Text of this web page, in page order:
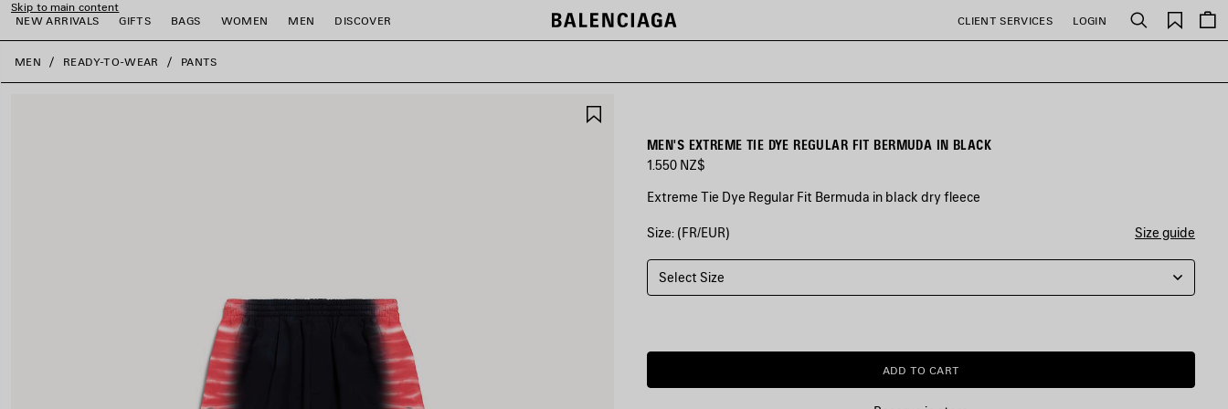
Skip to main content
NEW ARRIVALS
GIFTS BAGS WOMEN MEN DISCOVER CLIENT SERVICES LOGIN Search
Saved
items
close the banner
MEN READY-TO-WEAR PANTS
MEN'S EXTREME TIE DYE REGULAR FIT BERMUDA IN BLACK
1.550 NZ$
Extreme Tie Dye Regular Fit Bermuda in black dry fleece
COLORS
BLACK
Black
Size: (FR/EUR) Size guide
Select Size
ADD
TO
CART
ADD TO CART
PLEASE
SELECT
A